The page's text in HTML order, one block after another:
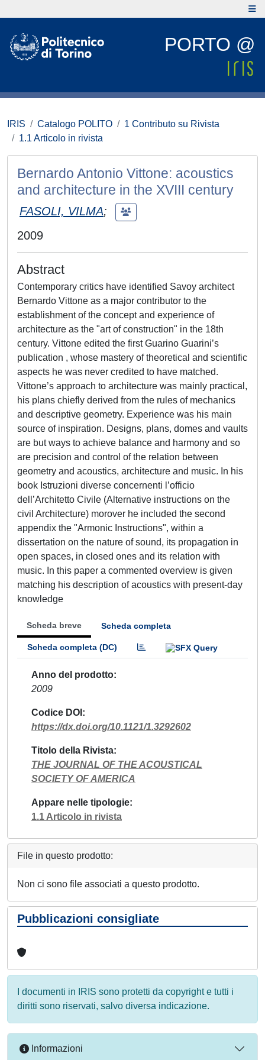
PORTO @
IRIS Catalogo POLITO
1 Contributo su Rivista
1.1 Articolo in rivista
Bernardo Antonio Vittone: acoustics
and architecture in the XVIII century
FASOLI, VILMA;
2009
Abstract
Contemporary critics have identified Savoy architect
Bernardo Vittone as a major contributor to the
establishment of the concept and experience of
architecture as the "art of construction" in the 18th
century. Vittone edited the first Guarino Guarini’s
publication , whose mastery of theoretical and scientific
aspects he was never credited to have matched.
Vittone’s approach to architecture was mainly practical,
his plans chiefly derived from the rules of mechanics
and descriptive geometry. Experience was his main
source of inspiration. Designs, plans, domes and vaults
are but ways to achieve balance and harmony and so
are precision and control of the relation between
geometry and acoustics, architecture and music. In his
book Istruzioni diverse concernenti l’officio
dell’Architetto Civile (Alternative instructions on the
civil Architecture) morover he included the second
appendix the "Armonic Instructions", within a
dissertation on the nature of sound, its propagation in
open spaces, in closed ones and its relation with
music. In this paper a commented overview is given
matching his description of acoustics with present-day
knowledge
Scheda breve Scheda completa
Scheda completa (DC)
Anno del prodotto
2009
Codice DOI
https://dx.doi.org/10.1121/1.3292602
Titolo della Rivista
THE JOURNAL OF THE ACOUSTICAL
SOCIETY OF AMERICA
Appare nelle tipologie
1.1 Articolo in rivista
File in questo prodotto:
Non ci sono file associati a questo prodotto.
Pubblicazioni consigliate
I documenti in IRIS sono protetti da copyright e tutti i
diritti sono riservati, salvo diversa indicazione.
Informazioni